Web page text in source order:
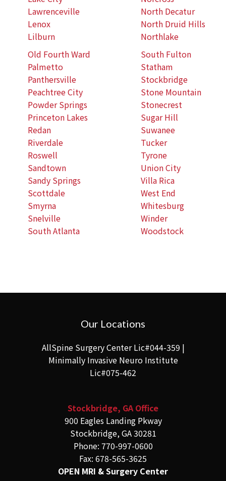
Lawrenceville
Lenox
Lilburn
North Decatur
North Druid Hills
Northlake
Old Fourth Ward
Palmetto
Panthersville
Peachtree City
Powder Springs
Princeton Lakes
Redan
Riverdale
Roswell
Sandtown
Sandy Springs
Scottdale
Smyrna
Snelville
South Atlanta
South Fulton
Statham
Stockbridge
Stone Mountain
Stonecrest
Sugar Hill
Suwanee
Tucker
Tyrone
Union City
Villa Rica
West End
Whitesburg
Winder
Woodstock
Our Locations
AllSpine Surgery Center Lic#044-359 |
Minimally Invasive Neuro Institute
Lic#075-462
Stockbridge, GA Office
900 Eagles Landing Pkway
Stockbridge, GA 30281
Phone: 770-997-0600
Fax: 678-565-3625
OPEN MRI & Surgery Center